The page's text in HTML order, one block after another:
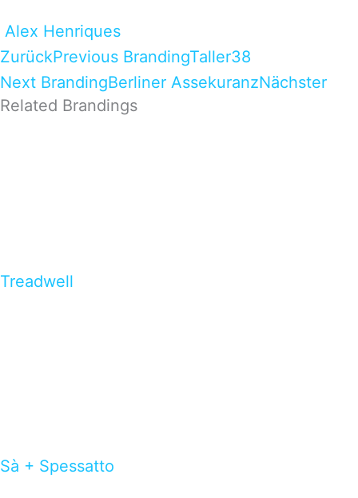
Alex Henriques
ZurückPrevious BrandingTaller38
Next BrandingBerliner AssekuranzNächster
Related Brandings
Treadwell
Sà + Spessatto